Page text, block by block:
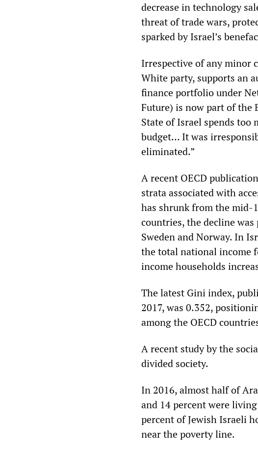
decrease in technology
threat of trade wars,
sparked by Israel’s
Irrespective of any minor
White party, supports an
finance portfolio under
Future) is now part of the
State of Israel spends
budget… It was
eliminated.”
A recent OECD
strata associated with
has shrunk from the mid-
countries, the decline
Sweden and Norway. In
the total national income
income households
The latest Gini index,
2017, was 0.352,
among the OECD
A recent study by the
divided society.
In 2016, almost half of
and 14 percent were
percent of Jewish Israeli
near the poverty line.